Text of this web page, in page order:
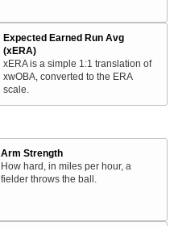
Expected Earned Run Avg
(xERA)
xERA is a simple 1:1 translation of
xwOBA, converted to the ERA
scale.
Arm Strength
How hard, in miles per hour, a
fielder throws the ball.